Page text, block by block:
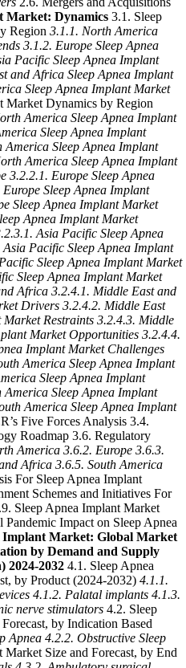
Market: Dynamics 3.1. Sleep
Region 3.1.1. North America
3.1.2. Europe Sleep Apnea
Pacific Sleep Apnea Implant
and Africa Sleep Apnea Implant
Sleep Apnea Implant Market
Market Dynamics by Region
America Sleep Apnea Implant
Sleep Apnea Implant
America Sleep Apnea Implant
America Sleep Apnea Implant
3.2.2.1. Europe Sleep Apnea
Sleep Apnea Implant
Sleep Apnea Implant Market
Apnea Implant Market
Asia Pacific Sleep Apnea
Asia Pacific Sleep Apnea Implant
Sleep Apnea Implant Market
Sleep Apnea Implant Market
Africa 3.2.4.1. Middle East and
Drivers 3.2.4.2. Middle East
Restraints 3.2.4.3. Middle
Market Opportunities 3.2.4.4.
Implant Market Challenges
America Sleep Apnea Implant
Sleep Apnea Implant
America Sleep Apnea Implant
America Sleep Apnea Implant
Five Forces Analysis 3.4.
Roadmap 3.6. Regulatory
America 3.6.2. Europe 3.6.3.
Africa 3.6.5. South America
For Sleep Apnea Implant
Schemes and Initiatives For
Sleep Apnea Implant Market
Impact on Sleep Apnea
Implant Market: Global Market
by Demand and Supply
2024-2032 4.1. Sleep Apnea
by Product (2024-2032) 4.1.1.
4.1.2. Palatal implants 4.1.3.
nerve stimulators 4.2. Sleep
by Indication Based
Apnea 4.2.2. Obstructive Sleep
Size and Forecast, by End